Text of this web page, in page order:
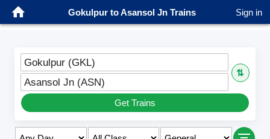
Gokulpur to Asansol Jn Trains Sign in
Gokulpur (GKL)
⇅
Asansol Jn (ASN)
Get Trains